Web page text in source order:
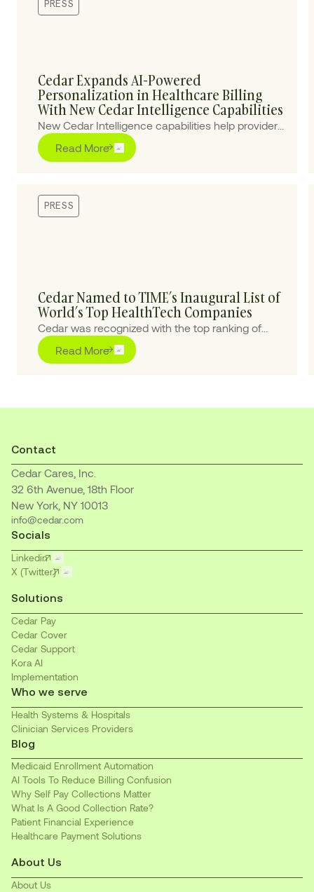
PRESS
Cedar Expands AI-Powered
Personalization in Healthcare Billing
With New Cedar Intelligence Capabilities
New Cedar Intelligence capabilities help providers
personalize patient billing experiences at scale,
improving collections and reducing cost-to-
Read More
PRESS
Cedar Named to TIME’s Inaugural List of
World’s Top HealthTech Companies
Cedar was recognized with the top ranking of
“Outstanding” for pioneering purpose-built AI
solutions to transform the healthcare financial
Read More
Contact
Cedar Cares, Inc.
32 6th Avenue, 18th Floor
New York, NY 10013
info@cedar.com
Socials
Linkedin
X (Twitter)
Solutions
Cedar Pay
Cedar Cover
Cedar Support
Kora AI
Implementation
Who we serve
Health Systems & Hospitals
Clinician Services Providers
Blog
Medicaid Enrollment Automation
AI Tools To Reduce Billing Confusion
Why Self Pay Collections Matter
What Is A Good Collection Rate?
Patient Financial Experience
Healthcare Payment Solutions
About Us
About Us